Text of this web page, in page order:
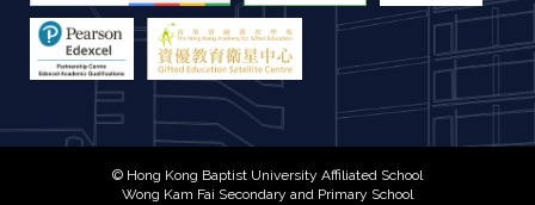
© Hong Kong Baptist University Affiliated School
Wong Kam Fai Secondary and Primary School